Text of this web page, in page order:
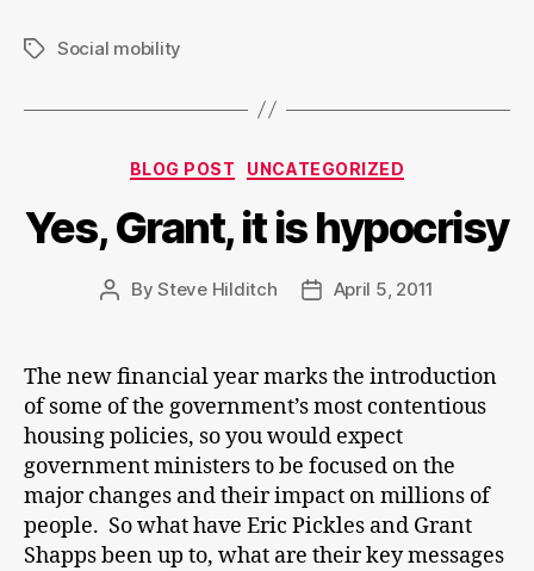
TagsSocial mobility
Categories
BLOG POST UNCATEGORIZED
Yes, Grant, it is hypocrisy
PostBySteve Hilditch
PostApril 5, 2011
The new financial year marks the introduction
of some of the government’s most contentious
housing policies, so you would expect
government ministers to be focused on the
major changes and their impact on millions of
people. So what have Eric Pickles and Grant
Shapps been up to, what are their key messages